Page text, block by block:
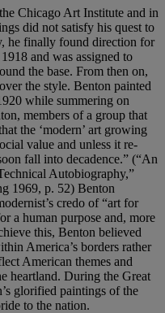
Chicago Art Institute and in
did not satisfy his quest to
he finally found direction for
and was assigned to
the base. From then on,
the style. Benton painted
while summering on
members of a group that
the ‘modern’ art growing
value and unless it re-
fall into decadence.” (“An
Autobiography,”
1969, p. 52) Benton
credo of “art for
a human purpose and, more
this, Benton believed
America’s borders rather
American themes and
heartland. During the Great
glorified paintings of the
to the nation.